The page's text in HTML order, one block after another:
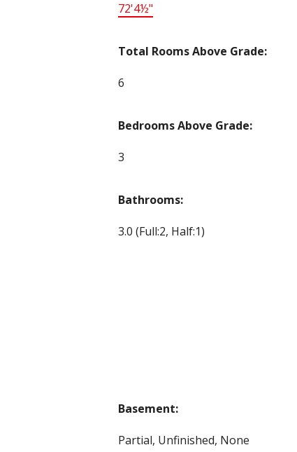
72'4½"
Total Rooms Above Grade:
6
Bedrooms Above Grade:
3
Bathrooms:
3.0(Full:2, Half:1)
Basement:
Partial, Unfinished, None